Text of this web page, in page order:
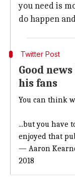
you need is
do happen
Twitter Post
Good
his fans
You can think
...but you have
enjoyed that
— Aaron
2018